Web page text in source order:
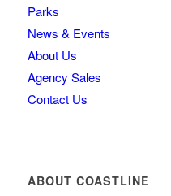
Parks
News & Events
About Us
Agency Sales
Contact Us
ABOUT COASTLINE